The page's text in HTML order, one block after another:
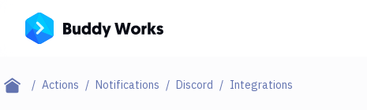
Actions Notifications Discord Integrations